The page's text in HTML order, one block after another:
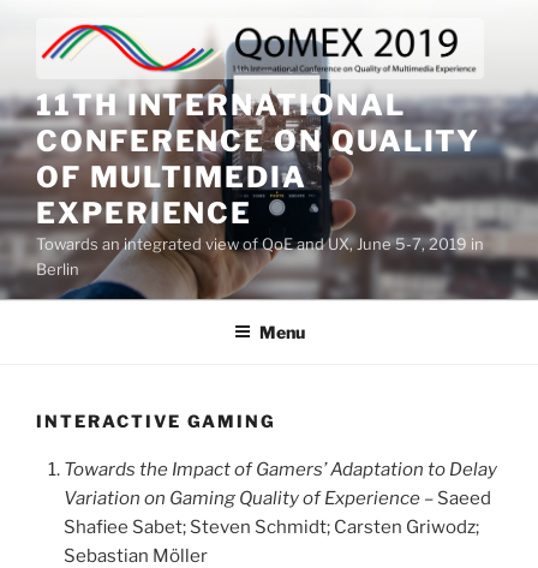
11TH INTERNATIONAL
CONFERENCE ON QUALITY
OF MULTIMEDIA
EXPERIENCE
Towards an integrated view of QoE and UX, June 5-7, 2019 in
Berlin
Menu
INTERACTIVE GAMING
Towards the Impact of Gamers’ Adaptation to Delay
Variation on Gaming Quality of Experience – Saeed
Shafiee Sabet; Steven Schmidt; Carsten Griwodz;
Sebastian Möller